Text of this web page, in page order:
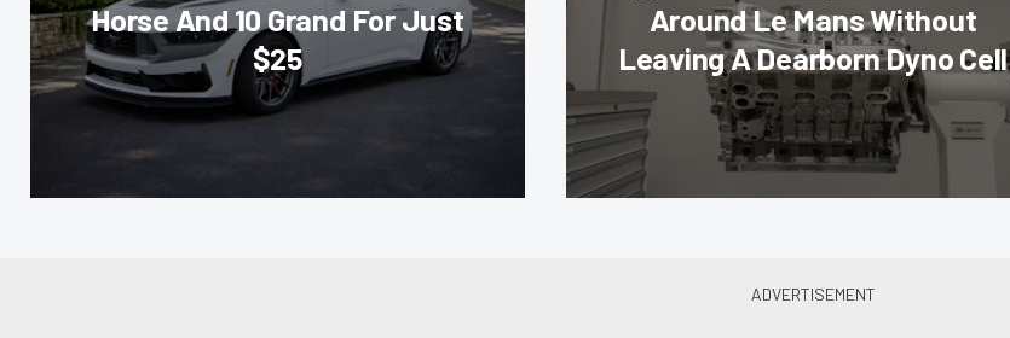
Horse And 10 Grand For Just
$25
Around Le Mans Without
Leaving A Dearborn Dyno Cell